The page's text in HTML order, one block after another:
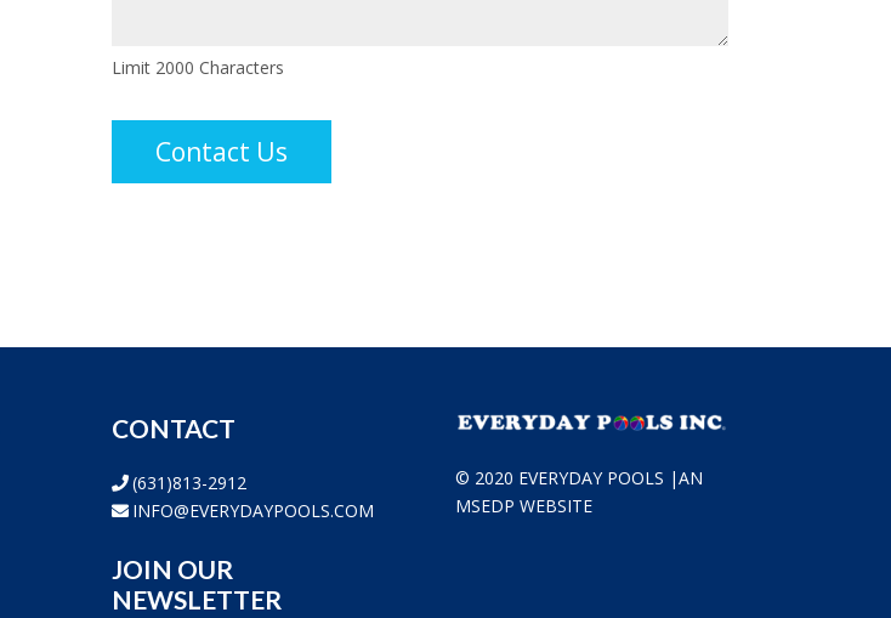
Limit 2000 Characters
CONTACT
(631)813-2912
INFO@EVERYDAYPOOLS.COM
JOIN OUR
NEWSLETTER
© 2020 EVERYDAY POOLS |AN
MSEDP WEBSITE